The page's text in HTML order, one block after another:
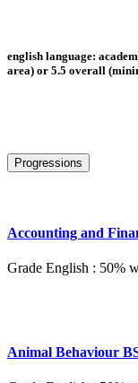
english language:
area) or 5.5 overall
Progressions
Accounting and
Grade English : 50%
Animal Behaviour